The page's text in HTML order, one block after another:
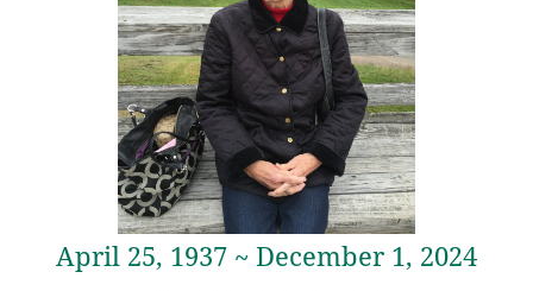
April 25, 1937 ~ December 1, 2024